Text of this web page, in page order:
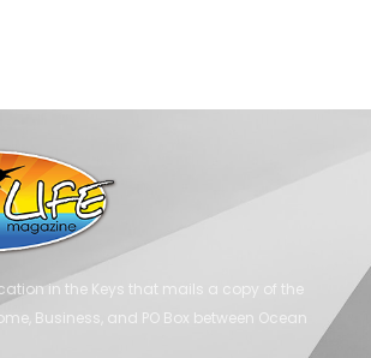
in the Keys that mails a copy of the
Business, and PO Box between Ocean